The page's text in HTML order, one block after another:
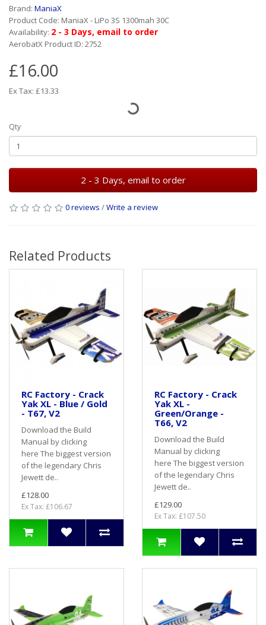
Brand: ManiaX
Product Code: ManiaX - LiPo 3S 1300mah 30C
Availability: 2 - 3 Days, email to order
AerobatX Product ID: 2752
£16.00
Ex Tax: £13.33
Qty
2 - 3 Days, email to order
0 reviews /Write a review
Related Products
RC Factory - Crack
Yak XL - Blue / Gold
- T67, V2
Download the Build
Manual by clicking
here The biggest version
of the legendary Chris
Jewett de..
£128.00
Ex Tax: £106.67
RC Factory - Crack
Yak XL -
Green/Orange -
T66, V2
Download the Build
Manual by clicking
here The biggest version
of the legendary Chris
Jewett de..
£129.00
Ex Tax: £107.50